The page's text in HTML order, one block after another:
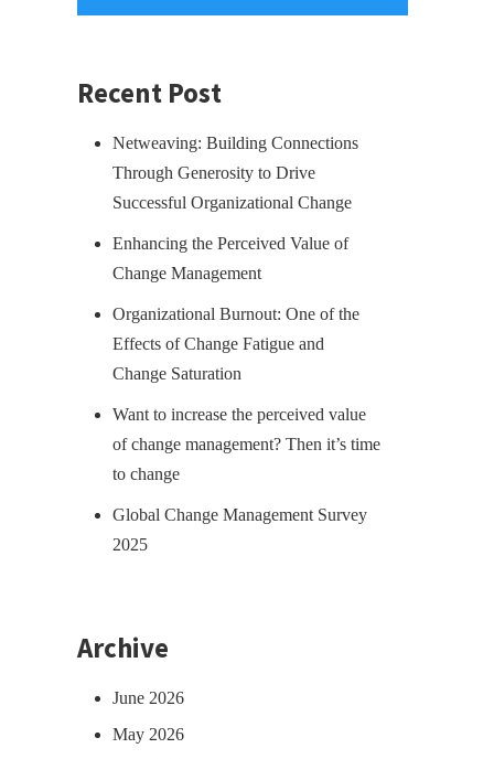
Recent Post
Netweaving: Building Connections
Through Generosity to Drive
Successful Organizational Change
Enhancing the Perceived Value of
Change Management
Organizational Burnout: One of the
Effects of Change Fatigue and
Change Saturation
Want to increase the perceived value
of change management? Then it’s time
to change
Global Change Management Survey
2025
Archive
June 2026
May 2026